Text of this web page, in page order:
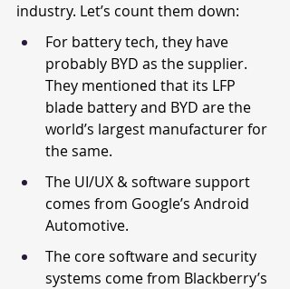
industry. Let’s count them down:
For battery tech, they have
probably BYD as the supplier.
They mentioned that its LFP
blade battery and BYD are the
world’s largest manufacturer for
the same.
The UI/UX & software support
comes from Google’s Android
Automotive.
The core software and security
systems come from Blackberry’s